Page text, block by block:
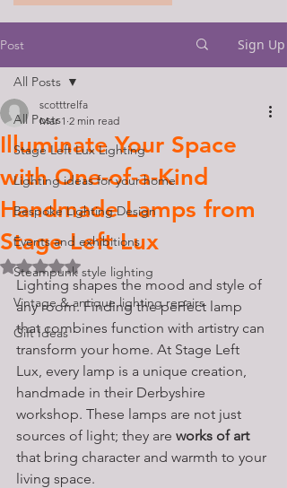
Post Sign Up
All Posts
Stage Left Lux Lighting
Lighting ideas for your home
Bespoke Lighting Design
Events and exhibitions
Steampunk style lighting
Vintage & antique lighting repairs
Gift Ideas
All Posts
Illuminate Your Space
with One-of-a-Kind
Handmade Lamps from
Stage Left Lux
scotttrelfa
Mar 1 2 min read
Rated NaN out of 5 stars.
Lighting shapes the mood and style of
any room. Finding the perfect lamp
that combines function with artistry can
transform your home. At Stage Left
Lux, every lamp is a unique creation,
handmade in their Derbyshire
workshop. These lamps are not just
sources of light; they are works of art
that bring character and warmth to your
living space.